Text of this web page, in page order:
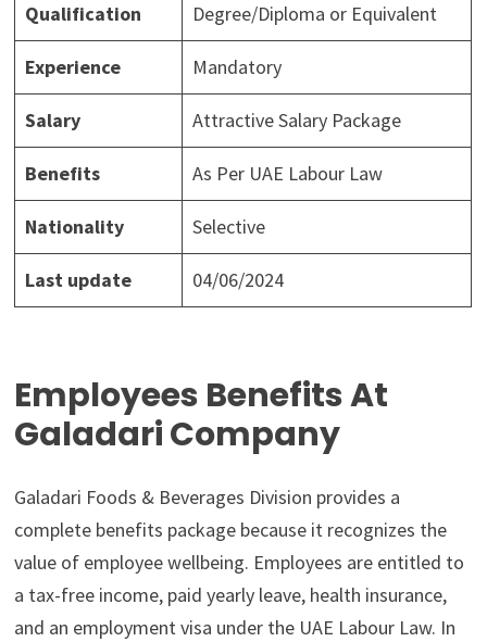
Qualification Degree/Diploma or Equivalent
Experience Mandatory
Salary Attractive Salary Package
Benefits As Per UAE Labour Law
Nationality Selective
Last update 04/06/2024
Employees Benefits At
Galadari Company
Galadari Foods & Beverages Division provides a
complete benefits package because it recognizes the
value of employee wellbeing. Employees are entitled to
a tax-free income, paid yearly leave, health insurance,
and an employment visa under the UAE Labour Law. In